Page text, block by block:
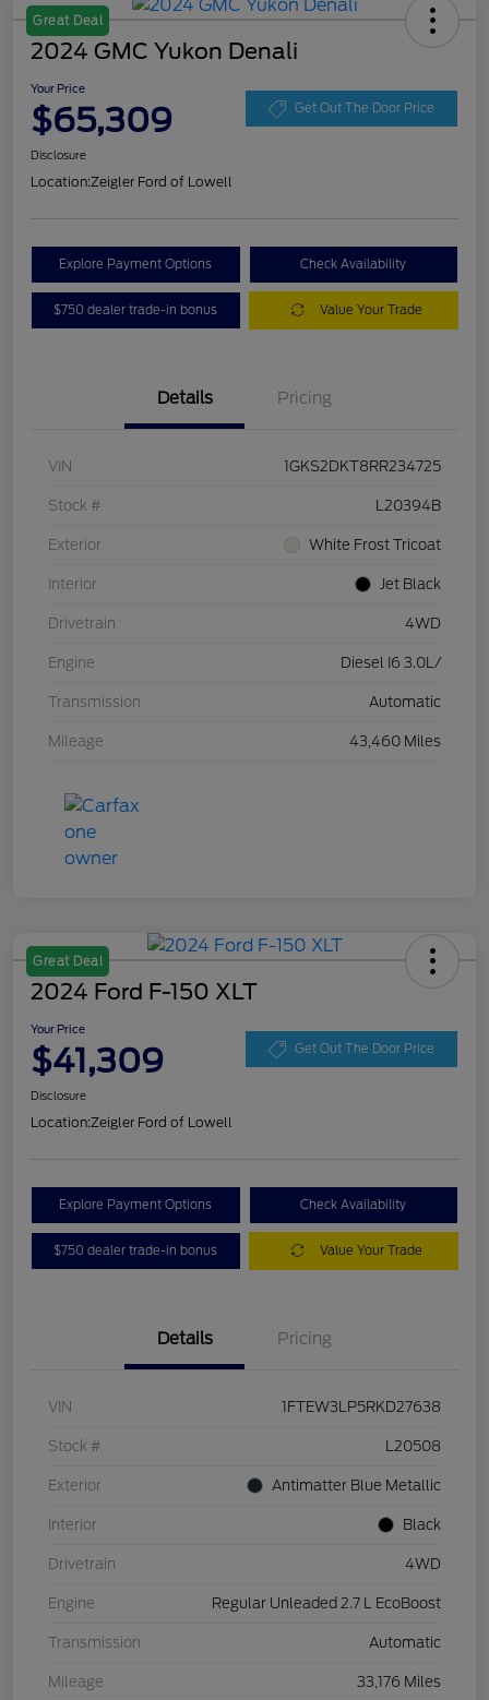
Great Deal
2024 GMC Yukon Denali
Your Price
$65,309 Get Out The Door Price
Disclosure
Location:Zeigler Ford of Lowell
Explore Payment Options Check Availability
$750 dealer trade-in bonus Value Your Trade
Details Pricing
VIN 1GKS2DKT8RR234725
Stock # L20394B
Exterior White Frost Tricoat
Interior Jet Black
Drivetrain 4WD
Engine Diesel I6 3.0L/
Transmission Automatic
Mileage 43,460 Miles
Great Deal
2024 Ford F-150 XLT
Your Price
$41,309 Get Out The Door Price
Disclosure
Location:Zeigler Ford of Lowell
Explore Payment Options Check Availability
$750 dealer trade-in bonus Value Your Trade
Details Pricing
VIN 1FTEW3LP5RKD27638
Stock # L20508
Exterior Antimatter Blue Metallic
Interior Black
Drivetrain 4WD
Engine Regular Unleaded 2.7 L EcoBoost
Transmission Automatic
Mileage 33,176 Miles